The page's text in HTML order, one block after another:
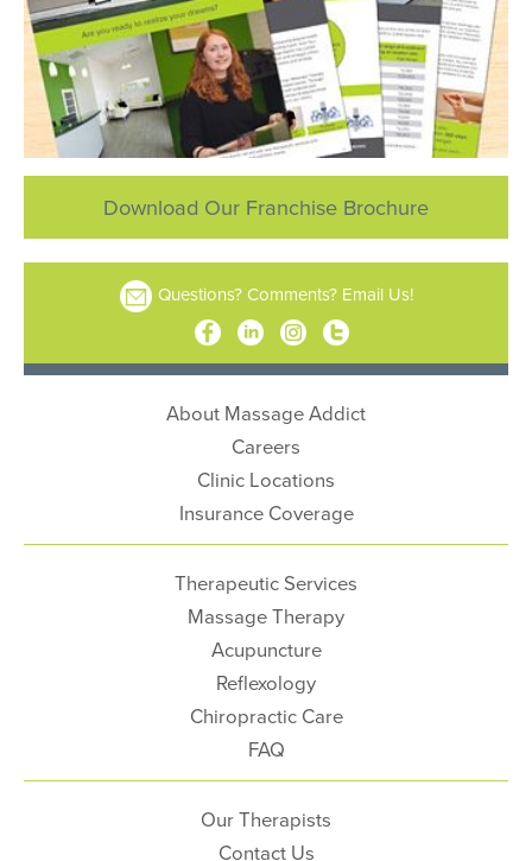
Download Our Franchise Brochure
Questions? Comments? Email Us!
About Massage Addict
Careers
Clinic Locations
Insurance Coverage
Therapeutic Services
Massage Therapy
Acupuncture
Reflexology
Chiropractic Care
FAQ
Our Therapists
Contact Us